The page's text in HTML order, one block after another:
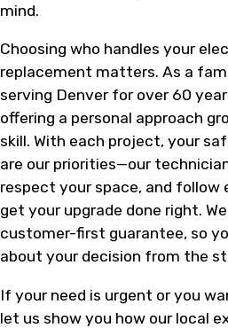
mind.
Choosing who handles your
replacement matters. As a
serving Denver for over 60
offering a personal approach
skill. With each project, your
are our priorities—our
respect your space, and follow
get your upgrade done right.
customer-first guarantee, so
about your decision from the
If your need is urgent or you
let us show you how our local